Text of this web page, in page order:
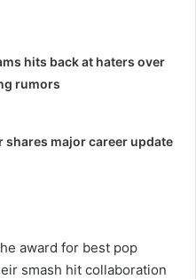
hits back at haters over
rumors
shares major career update
award for best pop
smash hit collaboration